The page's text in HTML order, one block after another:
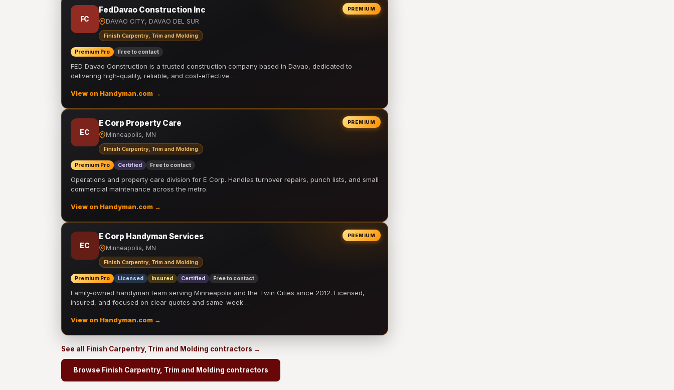
PREMIUM
FC
FedDavao Construction Inc
DAVAO CITY, DAVAO DEL SUR
Finish Carpentry, Trim and Molding
Premium Pro Free to contact
FED Davao Construction is a trusted construction company based in Davao, dedicated to
delivering high-quality, reliable, and cost-effective …
View on Handyman.com →
PREMIUM
EC
E Corp Property Care
Minneapolis, MN
Finish Carpentry, Trim and Molding
Premium Pro Certified Free to contact
Operations and property care division for E Corp. Handles turnover repairs, punch lists, and small
commercial maintenance across the metro.
View on Handyman.com →
PREMIUM
EC
E Corp Handyman Services
Minneapolis, MN
Finish Carpentry, Trim and Molding
Premium Pro Licensed Insured Certified Free to contact
Family-owned handyman team serving Minneapolis and the Twin Cities since 2012. Licensed,
insured, and focused on clear quotes and same-week …
View on Handyman.com →
See all Finish Carpentry, Trim and Molding contractors →
Browse Finish Carpentry, Trim and Molding contractors